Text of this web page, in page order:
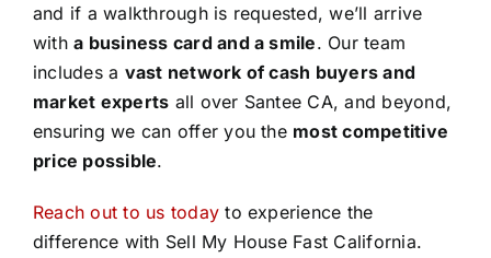
and if a walkthrough is requested, we’ll arrive
witha business card and a smile. Our team
includes a vast network of cash buyers and
market experts all over Santee CA, and beyond,
ensuring we can offer you the most competitive
price possible.
Reach out to us today to experience the
difference with Sell My House Fast California.